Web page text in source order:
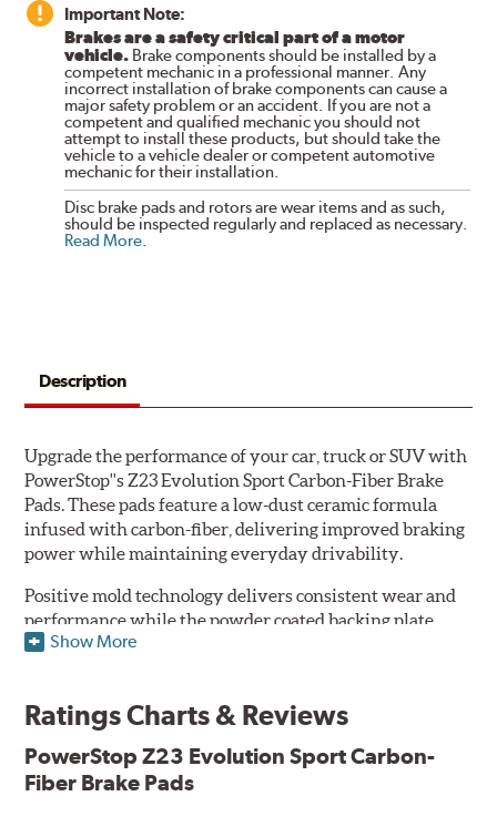
Important Note:
Brakes are a safety critical part of a motor
vehicle. Brake components should be installed by a
competent mechanic in a professional manner. Any
incorrect installation of brake components can cause a
major safety problem or an accident. If you are not a
competent and qualified mechanic you should not
attempt to install these products, but should take the
vehicle to a vehicle dealer or competent automotive
mechanic for their installation.
Disc brake pads and rotors are wear items and as such,
should be inspected regularly and replaced as necessary.
Read More.
Description
Upgrade the performance of your car, truck or SUV with
PowerStop''s Z23 Evolution Sport Carbon-Fiber Brake
Pads. These pads feature a low-dust ceramic formula
infused with carbon-fiber, delivering improved braking
power while maintaining everyday drivability.
Positive mold technology delivers consistent wear and
performance while the powder coated backing plate
resists rust and corrosion. The brake pads are drop-in
Features & Benefits
Low-dust formulation verified through 3rd party on-vehicle
testing
Show More
Ratings Charts & Reviews
PowerStop Z23 Evolution Sport Carbon-
Fiber Brake Pads